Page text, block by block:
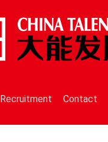
Recruitment Contact